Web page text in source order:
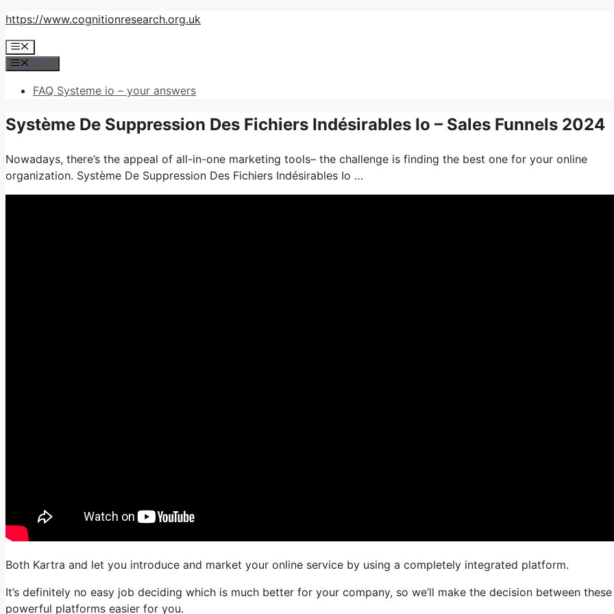
Skip
content
https://www.cognitionresearch.org.uk
Menu
FAQ Systeme io – your answers
Système De Suppression Des Fichiers Indésirables Io – Sales Funnels 2024
Nowadays, there’s the appeal of all-in-one marketing tools– the challenge is finding the best one for your online
organization. Système De Suppression Des Fichiers Indésirables Io …
Both Kartra and let you introduce and market your online service by using a completely integrated platform.
It’s definitely no easy job deciding which is much better for your company, so we’ll make the decision between
powerful platforms easier for you.